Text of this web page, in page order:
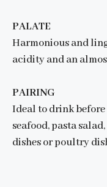
PALATE
Harmonious and
acidity and an
PAIRING
Ideal to drink
seafood, pasta
dishes or poultry